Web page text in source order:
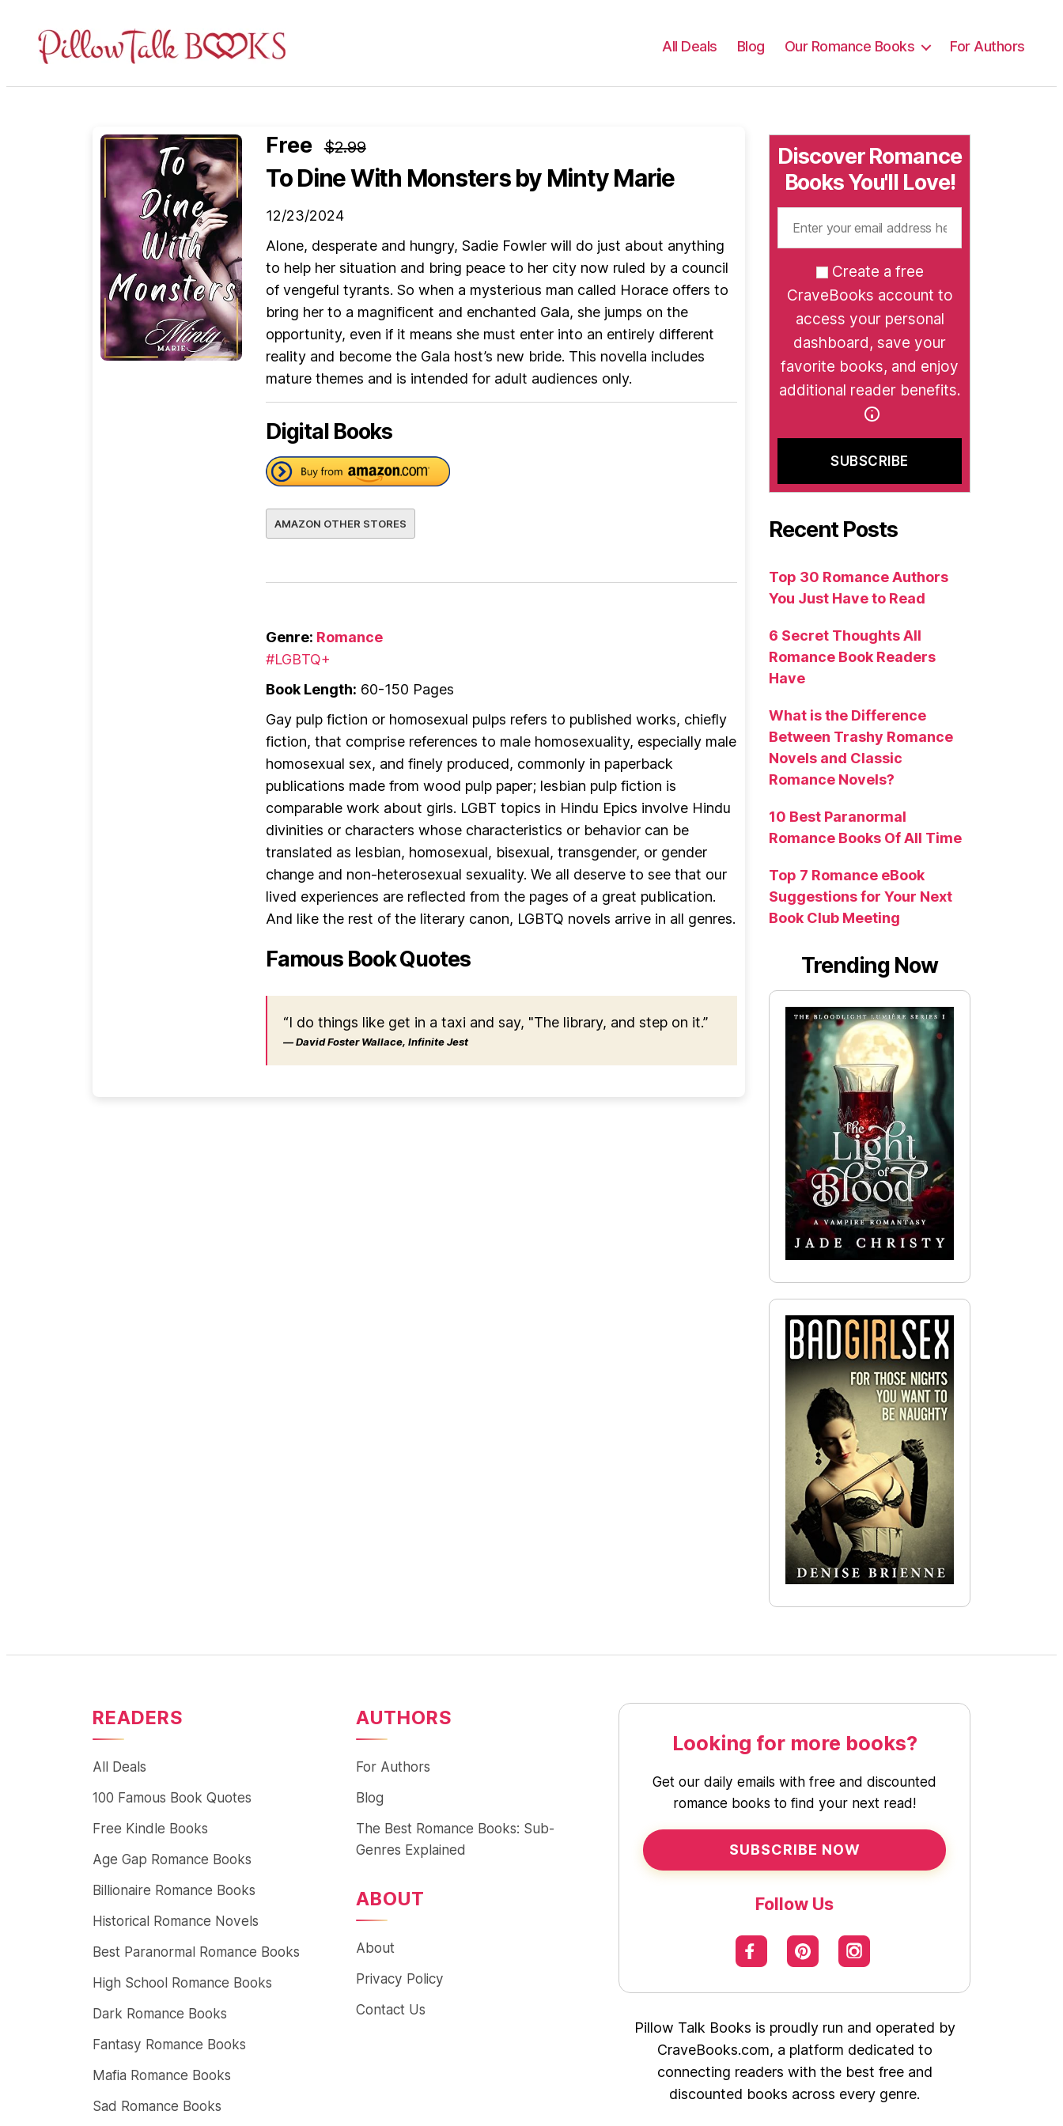
Talk
All Deals Blog Our Romance Books For Authors
Free $2.99
To Dine With Monstersby Minty Marie
12/23/2024
Alone, desperate and hungry, Sadie Fowler will do just about anything
to help her situation and bring peace to her city now ruled by a council
of vengeful tyrants. So when a mysterious man called Horace offers to
bring her to a magnificent and enchanted Gala, she jumps on the
opportunity, even if it means she must enter into an entirely different
reality and become the Gala host’s new bride. This novella includes
mature themes and is intended for adult audiences only.
Digital Books
AMAZON OTHER STORES
Genre: Romance
#LGBTQ+
Book Length: 60-150 Pages
Gay pulp fiction or homosexual pulps refers to published works, chiefly
fiction, that comprise references to male homosexuality, especially male
homosexual sex, and finely produced, commonly in paperback
publications made from wood pulp paper; lesbian pulp fiction is
comparable work about girls. LGBT topics in Hindu Epics involve Hindu
divinities or characters whose characteristics or behavior can be
translated as lesbian, homosexual, bisexual, transgender, or gender
change and non-heterosexual sexuality. We all deserve to see that our
lived experiences are reflected from the pages of a great publication.
And like the rest of the literary canon, LGBTQ novels arrive in all genres.
Famous Book Quotes
“I do things like get in a taxi and say, "The library, and step on it.”
― David Foster Wallace, Infinite Jest
Discover Romance
Books You'll Love!
Create a free
CraveBooks account to
access your personal
dashboard, save your
favorite books, and enjoy
additional reader benefits.
Recent Posts
Top 30 Romance Authors
You Just Have to Read
6 Secret Thoughts All
Romance Book Readers
Have
What is the Difference
Between Trashy Romance
Novels and Classic
Romance Novels?
10 Best Paranormal
Romance Books Of All Time
Top 7 Romance eBook
Suggestions for Your Next
Book Club Meeting
Trending Now
READERS
All Deals
100 Famous Book Quotes
Free Kindle Books
Age Gap Romance Books
Billionaire Romance Books
Historical Romance Novels
Best Paranormal Romance Books
High School Romance Books
Dark Romance Books
Fantasy Romance Books
Mafia Romance Books
Sad Romance Books
AUTHORS
For Authors
Blog
The Best Romance Books: Sub-
Genres Explained
ABOUT
About
Privacy Policy
Contact Us
Looking for more books?
Get our daily emails with free and discounted
romance books to find your next read!
SUBSCRIBE NOW
Follow Us
Pillow Talk Books is proudly run and operated by
CraveBooks.com, a platform dedicated to
connecting readers with the best free and
discounted books across every genre.